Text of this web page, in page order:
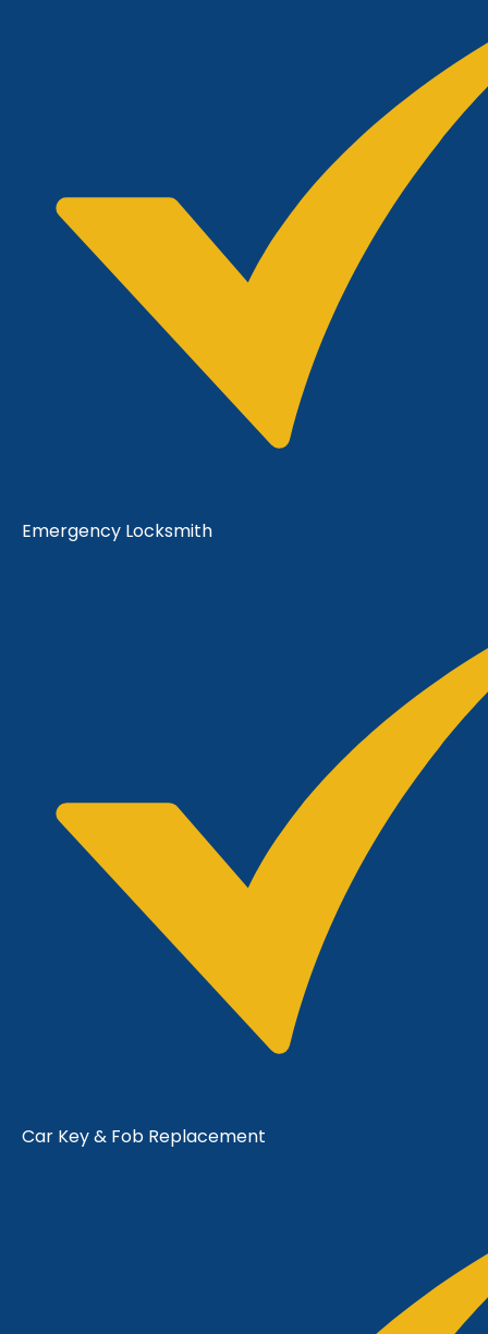
Emergency Locksmith
Car Key & Fob Replacement